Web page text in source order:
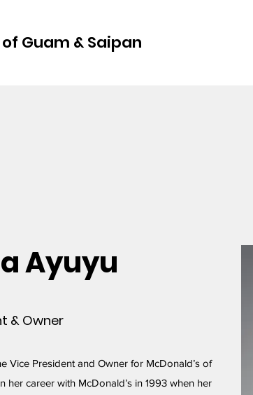
Guam & Saipan
Ayuyu
& Owner
Vice President and Owner for McDonald’s of
her career with McDonald’s in 1993 when her